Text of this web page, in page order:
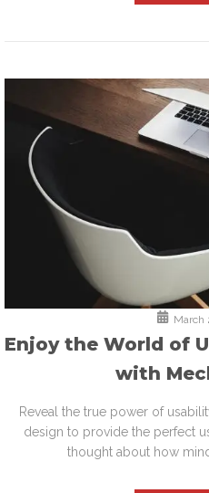
March
Enjoy the World of
with
Reveal the true power of
design to provide the perfect
thought about how